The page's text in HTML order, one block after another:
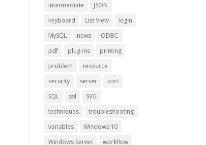
intermediate
JSON
keyboard
List View
login
MySQL
news
ODBC
pdf
plug-ins
printing
problem
resource
security
server
sort
SQL
ssl
SVG
techniques
troubleshooting
variables
Windows 10
Windows Server
workflow